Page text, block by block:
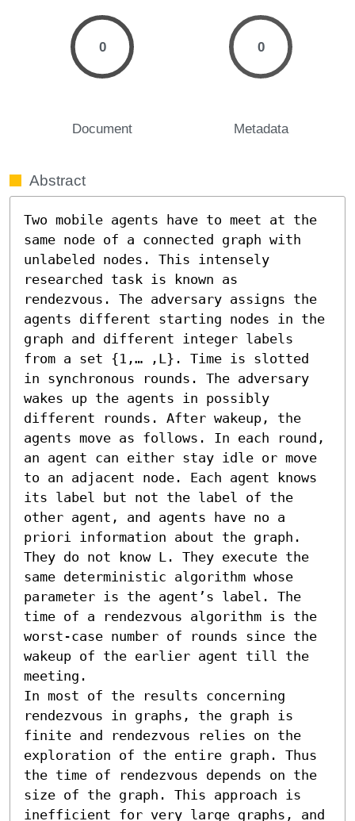
0
Document
0
Metadata
Abstract
Two mobile agents have to meet at the
same node of a connected graph with
unlabeled nodes. This intensely
researched task is known as
rendezvous. The adversary assigns the
agents different starting nodes in the
graph and different integer labels
from a set {1,… ,L}. Time is slotted
in synchronous rounds. The adversary
wakes up the agents in possibly
different rounds. After wakeup, the
agents move as follows. In each round,
an agent can either stay idle or move
to an adjacent node. Each agent knows
its label but not the label of the
other agent, and agents have no a
priori information about the graph.
They do not know L. They execute the
same deterministic algorithm whose
parameter is the agent’s label. The
time of a rendezvous algorithm is the
worst-case number of rounds since the
wakeup of the earlier agent till the
meeting.
In most of the results concerning
rendezvous in graphs, the graph is
finite and rendezvous relies on the
exploration of the entire graph. Thus
the time of rendezvous depends on the
size of the graph. This approach is
inefficient for very large graphs, and